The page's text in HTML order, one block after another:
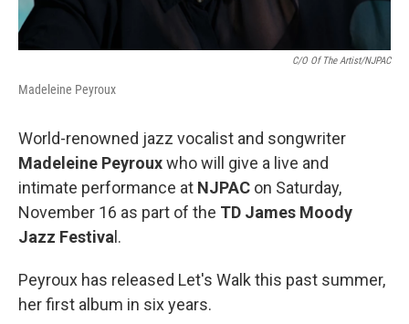
C/O Of The Artist/NJPAC
Madeleine Peyroux
World-renowned jazz vocalist and songwriter
Madeleine Peyrouxwho will give a live and
intimate performance at NJPAC on Saturday,
November 16 as part of the TD James Moody
Jazz Festiva l.
Peyroux has released Let's Walk this past summer,
her first album in six years.